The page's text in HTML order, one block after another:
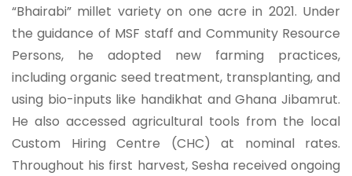
“Bhairabi” millet variety on one acre in 2021. Under
the guidance of MSF staff and Community Resource
Persons, he adopted new farming practices,
including organic seed treatment, transplanting, and
using bio-inputs like handikhat and Ghana Jibamrut.
He also accessed agricultural tools from the local
Custom Hiring Centre (CHC) at nominal rates.
Throughout his first harvest, Sesha received ongoing